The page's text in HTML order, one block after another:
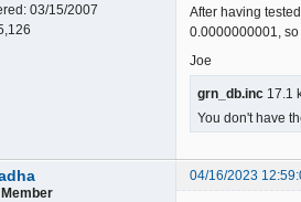
03/15/2007
After having
0.0000000001,
Joe
grn_db.inc 17.1
You don't have
04/16/2023